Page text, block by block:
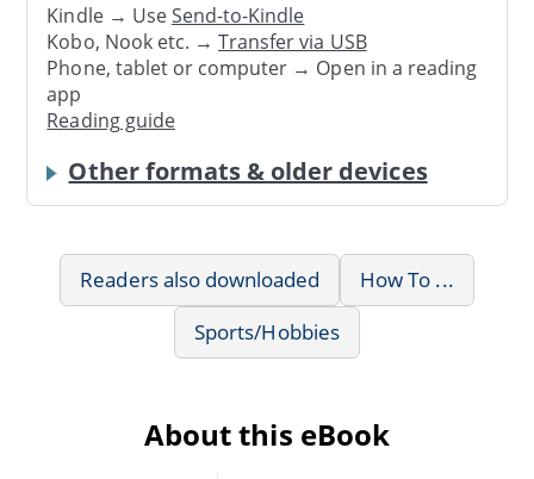
Kindle → UseSend-to-Kindle
Kobo, Nook etc. →Transfer via USB
Phone, tablet or computer → Open in a reading
app
Reading guide
Other formats & older devices
Readers also downloaded
How To ...
Sports/Hobbies
About this eBook